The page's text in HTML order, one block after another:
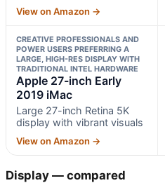
View on Amazon →
CREATIVE PROFESSIONALS AND
POWER USERS PREFERRING A
LARGE, HIGH-RES DISPLAY WITH
TRADITIONAL INTEL HARDWARE
Apple 27-inch Early
2019 iMac
Large 27-inch Retina 5K
display with vibrant visuals
View on Amazon →
Display — compared